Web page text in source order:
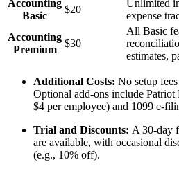
Accounting
Basic
$20
Unlimited
expense
Accounting
Premium
$30
All Basic
estimates,
Additional Costs: No setup
Optional add-ons include
$4 per employee) and 1099 e-
Trial and Discounts: A 30-day
are available, with occasional
(e.g., 10% off).